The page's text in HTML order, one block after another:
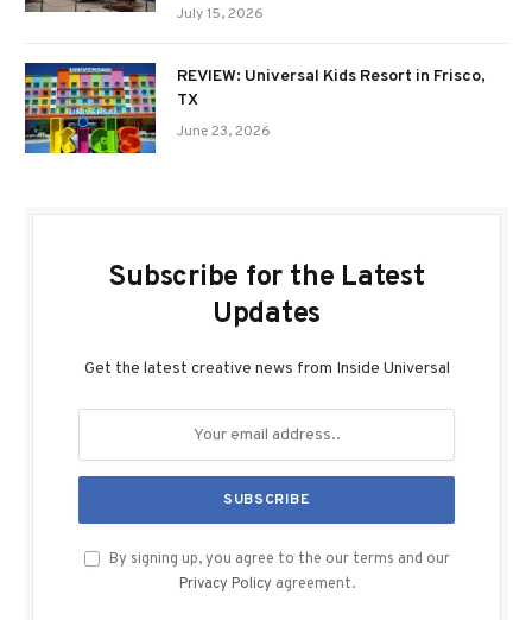
July 15, 2026
REVIEW: Universal Kids Resort in Frisco,
TX
June 23, 2026
Subscribe for the Latest
Updates
Get the latest creative news from Inside Universal
By signing up, you agree to the our terms and our
Privacy Policy agreement.